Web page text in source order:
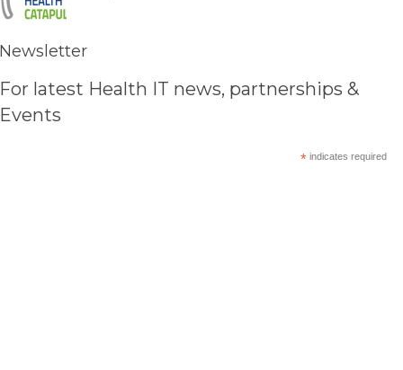
Newsletter
For latest Health IT news, partnerships &
Events
* indicates required